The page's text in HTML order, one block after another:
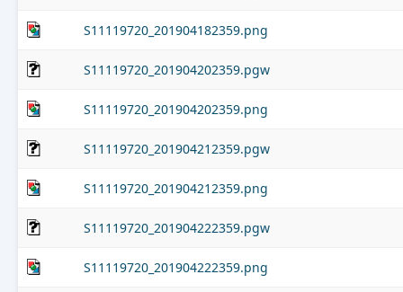
S11119720_201904182359.png
S11119720_201904202359.pgw
S11119720_201904202359.png
S11119720_201904212359.pgw
S11119720_201904212359.png
S11119720_201904222359.pgw
S11119720_201904222359.png